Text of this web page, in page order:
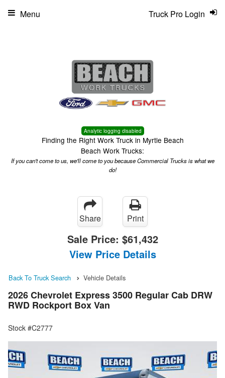
Analytic logging disabled
Finding the Right Work Truck in Myrtle Beach
Beach Work Trucks:
If you can't come to us, we'll come to you because Commercial Trucks is what we
do!
Truck Pro Login
Menu
Share Print
Sale Price: $61,432
View Price Details
Back To Truck Search Vehicle Details
2026 Chevrolet Express 3500 Regular Cab DRW
RWD Rockport Box Van
Stock #C2777